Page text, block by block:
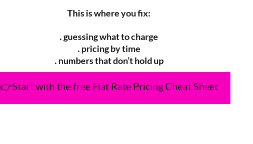
This is where you fix:
. guessing what to charge
. pricing by time
. numbers that don’t hold up
👉Start with the free Flat Rate Pricing Cheat Sheet